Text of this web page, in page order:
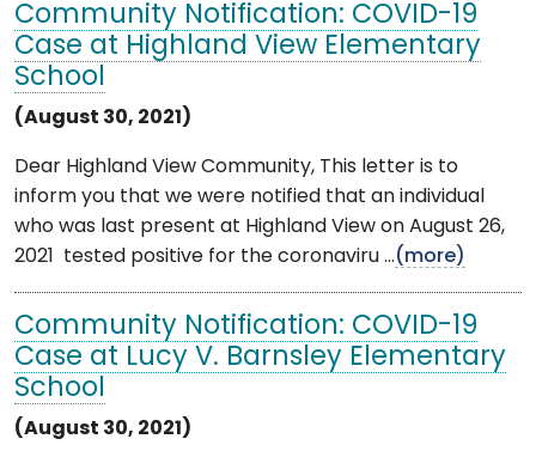
Community Notification: COVID-19
Case at Highland View Elementary
School
(August 30, 2021)
Dear Highland View Community, This letter is to
inform you that we were notified that an individual
who was last present at Highland View on August 26,
2021 tested positive for the coronaviru ...(more)
Community Notification: COVID-19
Case at Lucy V. Barnsley Elementary
School
(August 30, 2021)